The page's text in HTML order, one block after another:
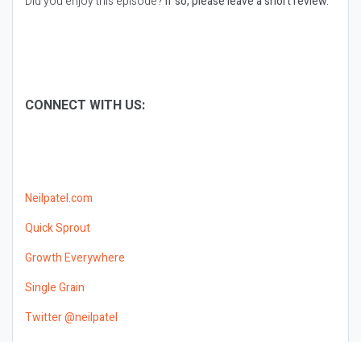
CONNECT WITH US:
Neilpatel.com
Quick Sprout
Growth Everywhere
Single Grain
Twitter @neilpatel